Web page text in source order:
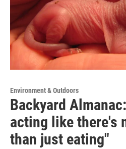
Environment & Outdoors
Backyard
acting like there's
than just eating"